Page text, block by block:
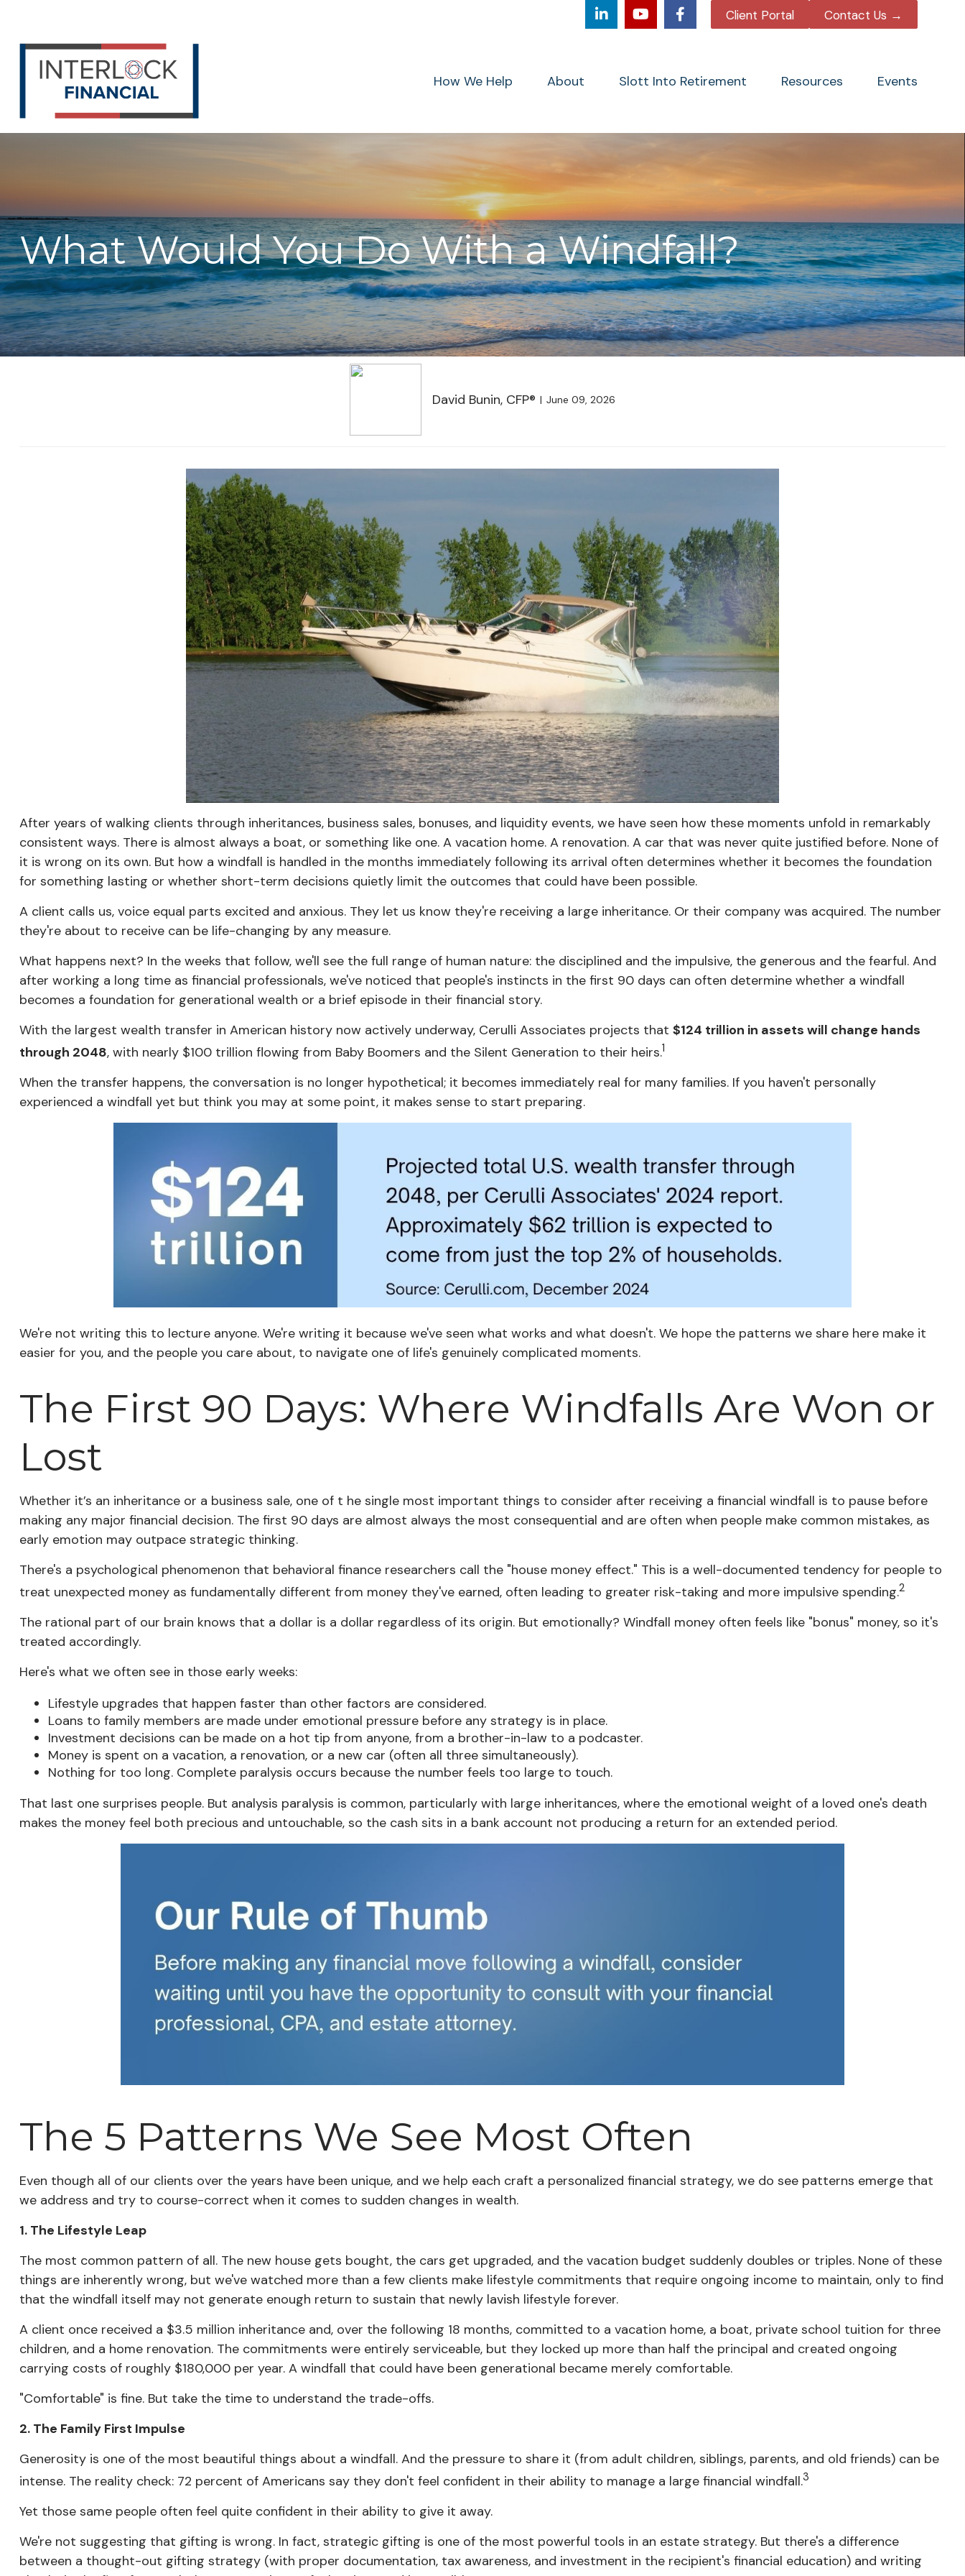
Client Portal Contact Us →
How We Help About Slott Into Retirement Resources Events
What Would You Do With a Windfall?
David Bunin, CFP® June 09, 2026
After years of walking clients through inheritances, business sales, bonuses, and liquidity events, we have seen how these moments unfold in remarkably
consistent ways. There is almost always a boat, or something like one. A vacation home. A renovation. A car that was never quite justified before. None of
it is wrong on its own. But how a windfall is handled in the months immediately following its arrival often determines whether it becomes the foundation
for something lasting or whether short-term decisions quietly limit the outcomes that could have been possible.
A client calls us, voice equal parts excited and anxious. They let us know they're receiving a large inheritance. Or their company was acquired. The number
they're about to receive can be life-changing by any measure.
What happens next? In the weeks that follow, we'll see the full range of human nature: the disciplined and the impulsive, the generous and the fearful. And
after working a long time as financial professionals, we've noticed that people's instincts in the first 90 days can often determine whether a windfall
becomes a foundation for generational wealth or a brief episode in their financial story.
With the largest wealth transfer in American history now actively underway, Cerulli Associates projects that $124 trillion in assets will change hands
through 2048, with nearly $100 trillion flowing from Baby Boomers and the Silent Generation to their heirs.1
When the transfer happens, the conversation is no longer hypothetical; it becomes immediately real for many families. If you haven't personally
experienced a windfall yet but think you may at some point, it makes sense to start preparing.
We're not writing this to lecture anyone. We're writing it because we've seen what works and what doesn't. We hope the patterns we share here make it
easier for you, and the people you care about, to navigate one of life's genuinely complicated moments.
The First 90 Days: Where Windfalls Are Won or
Lost
Whether it’s an inheritance or a business sale, one of t he single most important things to consider after receiving a financial windfall is to pause before
making any major financial decision. The first 90 days are almost always the most consequential and are often when people make common mistakes, as
early emotion may outpace strategic thinking.
There's a psychological phenomenon that behavioral finance researchers call the "house money effect." This is a well-documented tendency for people to
treat unexpected money as fundamentally different from money they've earned, often leading to greater risk-taking and more impulsive spending.2
The rational part of our brain knows that a dollar is a dollar regardless of its origin. But emotionally? Windfall money often feels like "bonus" money, so it's
treated accordingly.
Here's what we often see in those early weeks:
Lifestyle upgrades that happen faster than other factors are considered.
Loans to family members are made under emotional pressure before any strategy is in place.
Investment decisions can be made on a hot tip from anyone, from a brother-in-law to a podcaster.
Money is spent on a vacation, a renovation, or a new car (often all three simultaneously).
Nothing for too long. Complete paralysis occurs because the number feels too large to touch.
That last one surprises people. But analysis paralysis is common, particularly with large inheritances, where the emotional weight of a loved one's death
makes the money feel both precious and untouchable, so the cash sits in a bank account not producing a return for an extended period.
The 5 Patterns We See Most Often
Even though all of our clients over the years have been unique, and we help each craft a personalized financial strategy, we do see patterns emerge that
we address and try to course-correct when it comes to sudden changes in wealth.
1. The Lifestyle Leap
The most common pattern of all. The new house gets bought, the cars get upgraded, and the vacation budget suddenly doubles or triples. None of these
things are inherently wrong, but we've watched more than a few clients make lifestyle commitments that require ongoing income to maintain, only to find
that the windfall itself may not generate enough return to sustain that newly lavish lifestyle forever.
A client once received a $3.5 million inheritance and, over the following 18 months, committed to a vacation home, a boat, private school tuition for three
children, and a home renovation. The commitments were entirely serviceable, but they locked up more than half the principal and created ongoing
carrying costs of roughly $180,000 per year. A windfall that could have been generational became merely comfortable.
"Comfortable" is fine. But take the time to understand the trade-offs.
2. The Family First Impulse
Generosity is one of the most beautiful things about a windfall. And the pressure to share it (from adult children, siblings, parents, and old friends) can be
intense. The reality check: 72 percent of Americans say they don't feel confident in their ability to manage a large financial windfall.3
Yet those same people often feel quite confident in their ability to give it away.
We're not suggesting that gifting is wrong. In fact, strategic gifting is one of the most powerful tools in an estate strategy. But there's a difference
between a thought-out gifting strategy (with proper documentation, tax awareness, and investment in the recipient's financial education) and writing